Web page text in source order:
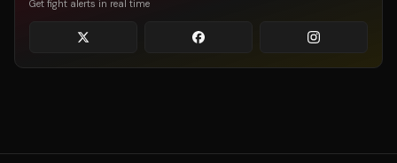
Get fight alerts in real time